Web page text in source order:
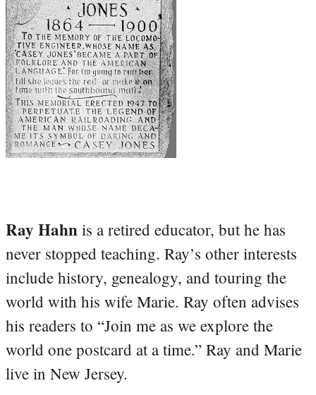
Ray Hahn is a retired educator, but he has
never stopped teaching. Ray’s other interests
include history, genealogy, and touring the
world with his wife Marie. Ray often advises
his readers to “Join me as we explore the
world one postcard at a time.” Ray and Marie
live in New Jersey.